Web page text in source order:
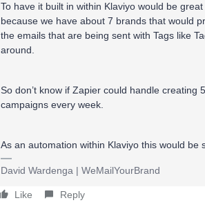
To have it built in within Klaviyo would be
because we have about 7 brands that would
the emails that are being sent with Tags like
around.
So don’t know if Zapier could handle
campaigns every week.
As an automation within Klaviyo this would
David Wardenga | WeMailYourBrand
Like Reply